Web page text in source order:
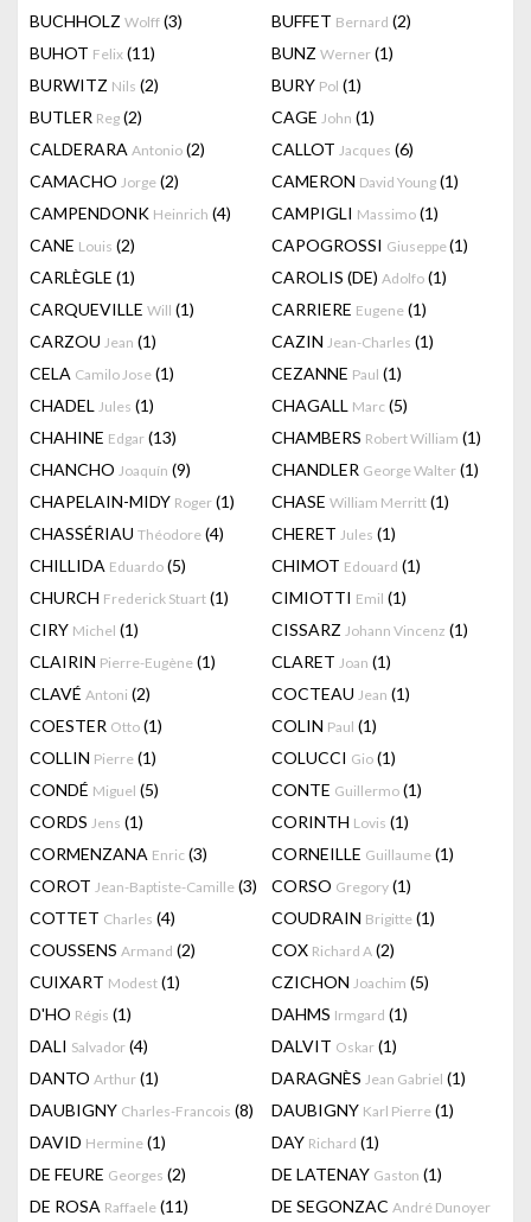
BUCHHOLZ Wolff (3) BUFFET Bernard (2)
BUHOT Felix (11) BUNZ Werner (1)
BURWITZ Nils (2) BURY Pol (1)
BUTLER Reg (2) CAGE John (1)
CALDERARA Antonio (2) CALLOT Jacques (6)
CAMACHO Jorge (2) CAMERON David Young (1)
CAMPENDONK Heinrich (4) CAMPIGLI Massimo (1)
CANE Louis (2) CAPOGROSSI Giuseppe(1)
CARLÈGLE (1) CAROLIS (DE) Adolfo (1)
CARQUEVILLE Will (1) CARRIERE Eugene (1)
CARZOU Jean (1) CAZIN Jean-Charles (1)
CELA Camilo Jose (1) CEZANNE Paul (1)
CHADEL Jules (1) CHAGALL Marc (5)
CHAHINE Edgar (13) CHAMBERS Robert William (1)
CHANCHO Joaquín (9) CHANDLER George Walter (1)
CHAPELAIN-MIDY Roger (1) CHASE William Merritt (1)
CHASSÉRIAU Théodore (4) CHERET Jules (1)
CHILLIDA Eduardo (5) CHIMOT Edouard (1)
CHURCH Frederick Stuart (1) CIMIOTTI Emil (1)
CIRY Michel (1) CISSARZ Johann Vincenz (1)
CLAIRIN Pierre-Eugène (1) CLARET Joan (1)
CLAVÉ Antoni (2) COCTEAU Jean (1)
COESTER Otto (1) COLIN Paul (1)
COLLIN Pierre (1) COLUCCI Gio (1)
CONDÉ Miguel (5) CONTE Guillermo (1)
CORDS Jens (1) CORINTH Lovis (1)
CORMENZANA Enric (3) CORNEILLE Guillaume (1)
COROT Jean-Baptiste-Camille (3) CORSO Gregory (1)
COTTET Charles (4) COUDRAIN Brigitte (1)
COUSSENS Armand (2) COX Richard A (2)
CUIXART Modest (1) CZICHON Joachim (5)
D'HO Régis (1) DAHMS Irmgard (1)
DALI Salvador (4) DALVIT Oskar (1)
DANTO Arthur (1) DARAGNÈS Jean Gabriel (1)
DAUBIGNY Charles-Francois (8) DAUBIGNY Karl Pierre (1)
DAVID Hermine (1) DAY Richard (1)
DE FEURE Georges (2) DE LATENAY Gaston (1)
DE ROSA Raffaele (11) DE SEGONZAC André Dunoyer